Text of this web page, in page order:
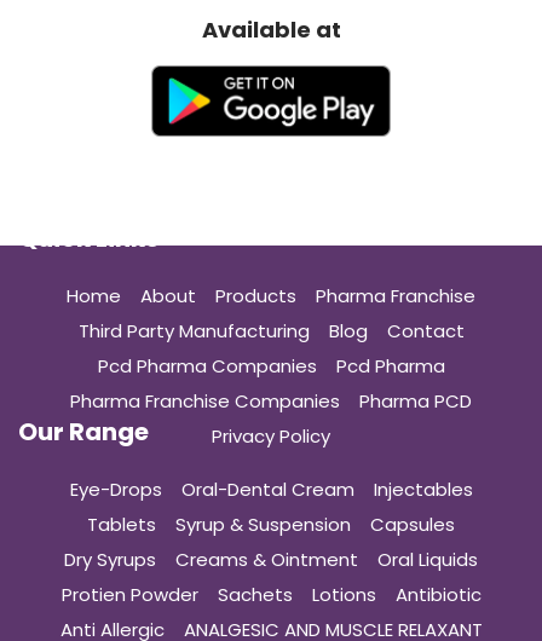
Available at
Quick Links
Home About Products
Pharma Franchise
Third Party Manufacturing
Blog
Contact
Pcd Pharma Companies
Pcd Pharma
Pharma Franchise Companies
Pharma PCD
Privacy Policy
Our Range
Eye-Drops Oral-Dental Cream
Injectables
Tablets
Syrup & Suspension
Capsules
Dry Syrups
Creams & Ointment
Oral Liquids
Protien Powder
Sachets Lotions
Antibiotic
Anti Allergic
ANALGESIC AND MUSCLE RELAXANT